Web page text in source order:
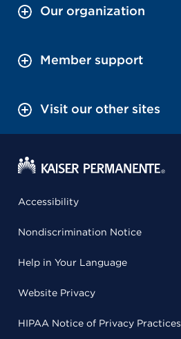
Our organization
Member support
Visit our other sites
Accessibility
Nondiscrimination Notice
Help in Your Language
Website Privacy
HIPAA Notice of Privacy Practices